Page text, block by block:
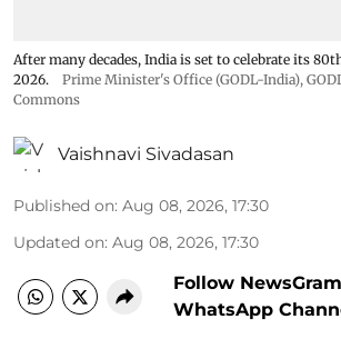
After many decades, India is set to celebrate its
2026.
Prime Minister's Office (GODL-India),
Commons
Vaishnavi Sivadasan
Published on: Aug 08, 2026, 17:30
Updated on: Aug 08, 2026, 17:30
Follow NewsGram
WhatsApp